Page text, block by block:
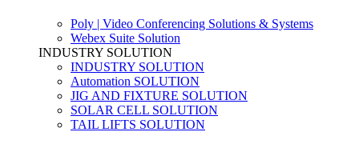
Poly | Video Conferencing Solutions & Systems
Webex Suite Solution
INDUSTRY SOLUTION
INDUSTRY SOLUTION
Automation SOLUTION
JIG AND FIXTURE SOLUTION
SOLAR CELL SOLUTION
TAIL LIFTS SOLUTION